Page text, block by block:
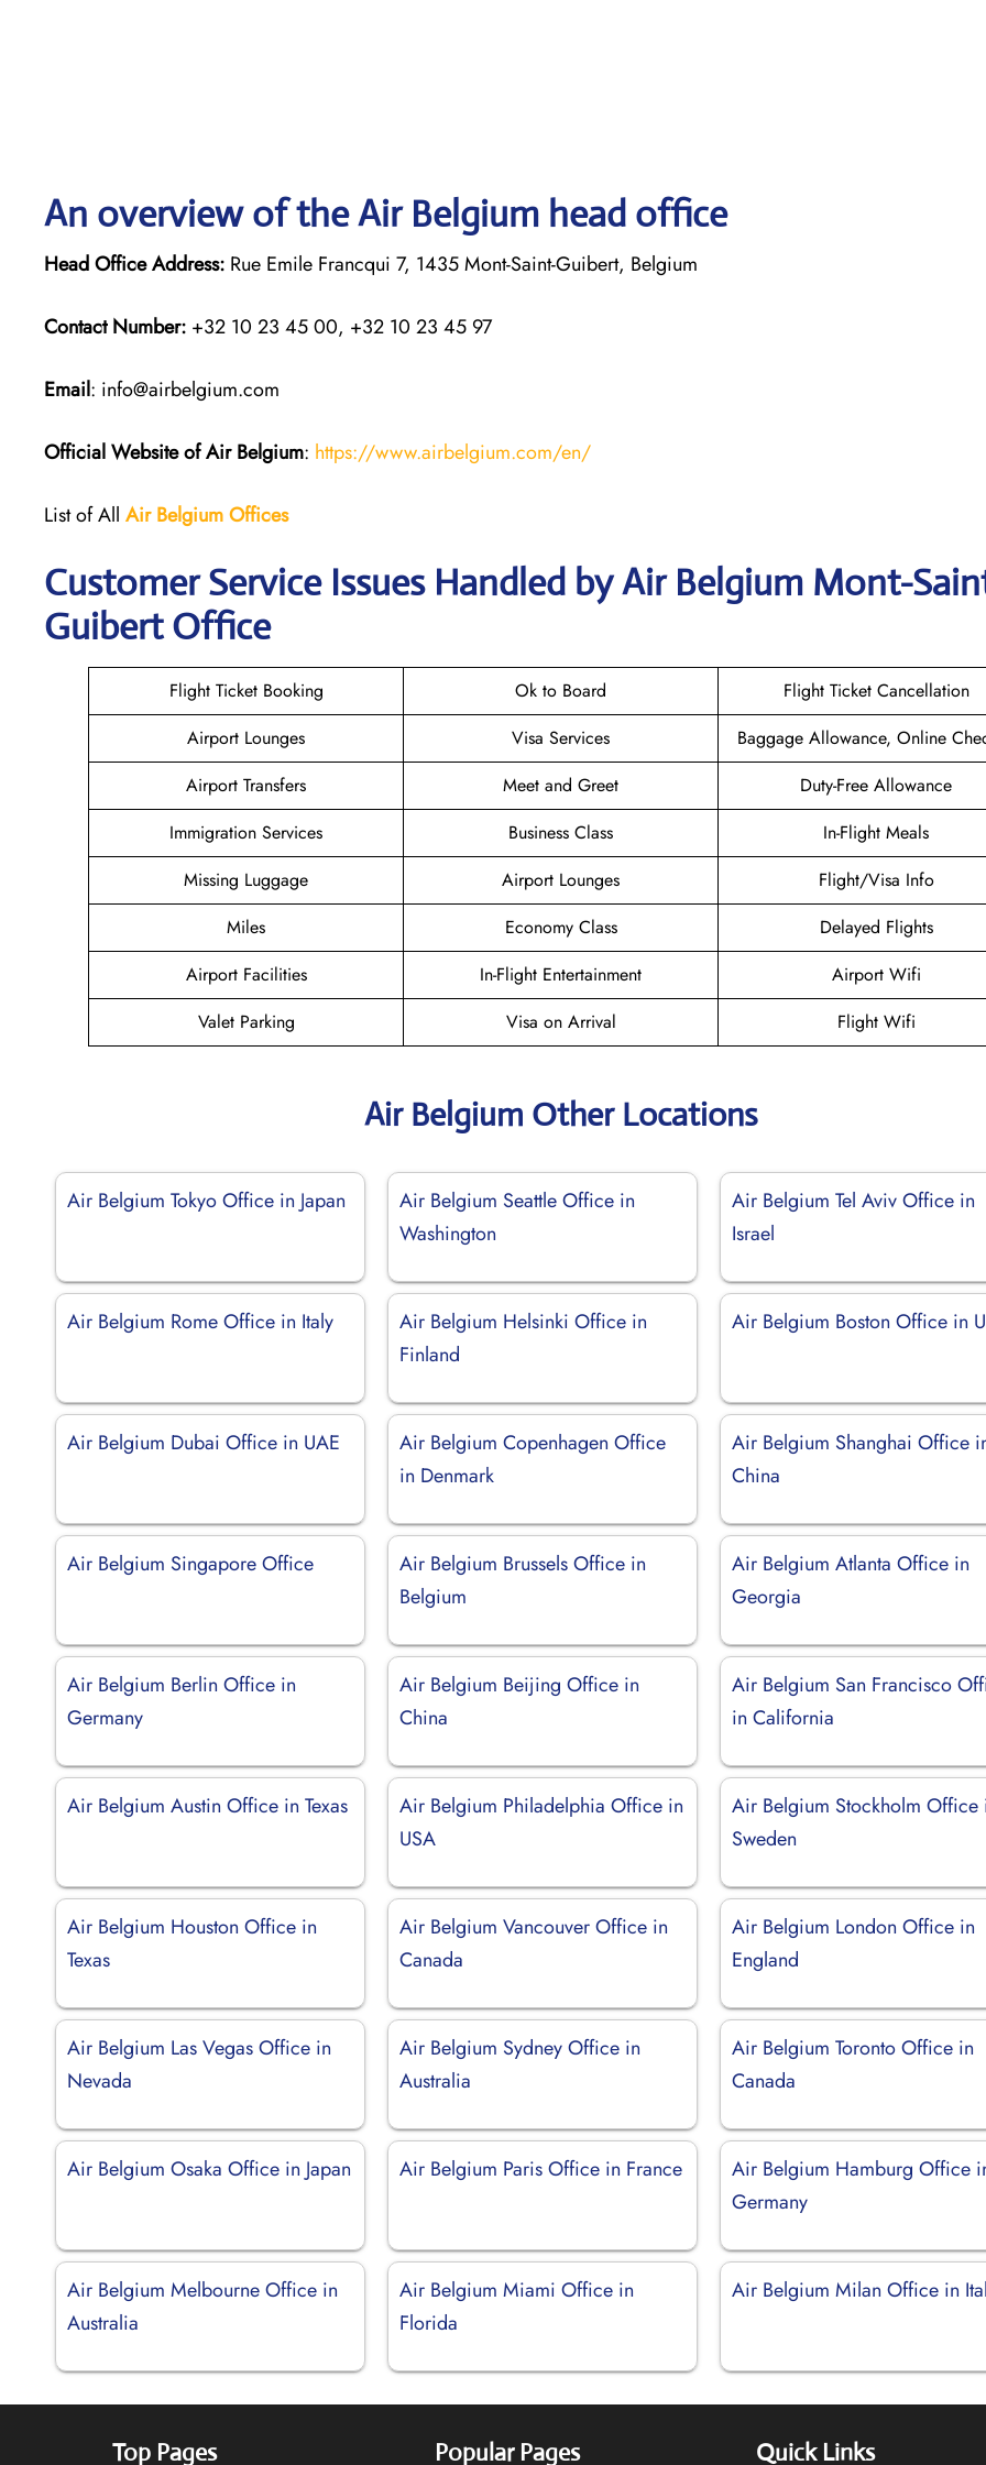
An overview of the Air Belgium head office
Head Office Address: Rue Emile Francqui 7, 1435 Mont-Saint-Guibert, Belgium
Contact Number: +32 10 23 45 00, +32 10 23 45 97
Email: info@airbelgium.com
Official Website of Air Belgium: https://www.airbelgium.com/en/
List of All Air Belgium Offices
Customer Service Issues Handled by Air Belgium Mont-
Guibert Office
Flight Ticket Booking Ok to Board
Flight Ticket Cancellation
Airport Lounges
Visa Services
Baggage Allowance, Online
Airport Transfers
Meet and Greet
Duty-Free Allowance
Immigration Services
Business Class
In-Flight Meals
Missing Luggage
Airport Lounges
Flight/Visa Info
Miles
Economy Class
Delayed Flights
Airport Facilities
In-Flight Entertainment
Airport Wifi
Valet Parking
Visa on Arrival Flight Wifi
Air Belgium Other Locations
Air Belgium Tokyo Office in Japan
Air Belgium Seattle Office in
Washington
Air Belgium Tel Aviv Office in
Israel
Air Belgium Rome Office in Italy
Air Belgium Helsinki Office in
Finland
Air Belgium Boston Office in
Air Belgium Dubai Office in UAE
Air Belgium Copenhagen Office
in Denmark
Air Belgium Shanghai Office
China
Air Belgium Singapore Office
Air Belgium Brussels Office in
Belgium
Air Belgium Atlanta Office in
Georgia
Air Belgium Berlin Office in
Germany
Air Belgium Beijing Office in
China
Air Belgium San Francisco
in California
Air Belgium Austin Office in Texas
Air Belgium Philadelphia Office in
USA
Air Belgium Stockholm Office
Sweden
Air Belgium Houston Office in
Texas
Air Belgium Vancouver Office in
Canada
Air Belgium London Office in
England
Air Belgium Las Vegas Office in
Nevada
Air Belgium Sydney Office in
Australia
Air Belgium Toronto Office in
Canada
Air Belgium Osaka Office in Japan Air Belgium Paris Office in France
Air Belgium Hamburg Office
Germany
Air Belgium Melbourne Office in
Australia
Air Belgium Miami Office in
Florida
Air Belgium Milan Office in
Top Pages Popular Pages Quick Links